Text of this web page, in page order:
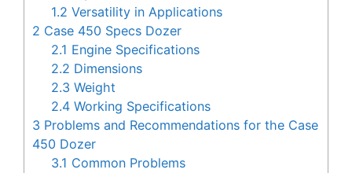
1.2 Versatility in Applications
2 Case 450 Specs Dozer
2.1 Engine Specifications
2.2 Dimensions
2.3 Weight
2.4 Working Specifications
3 Problems and Recommendations for the Case
450 Dozer
3.1 Common Problems